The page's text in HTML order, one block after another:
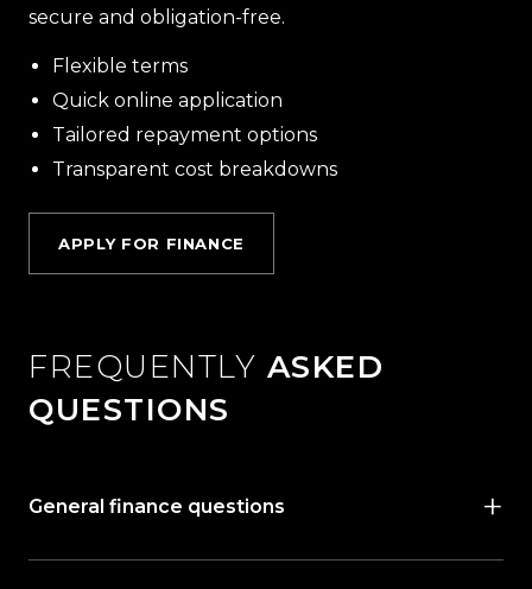
secure and obligation-free.
Flexible terms
Quick online application
Tailored repayment options
Transparent cost breakdowns
APPLY FOR FINANCE
FREQUENTLY ASKED
QUESTIONS
General finance questions